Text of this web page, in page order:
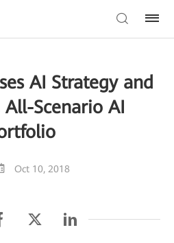
AI Strategy and
All-Scenario AI
Oct 10, 2018